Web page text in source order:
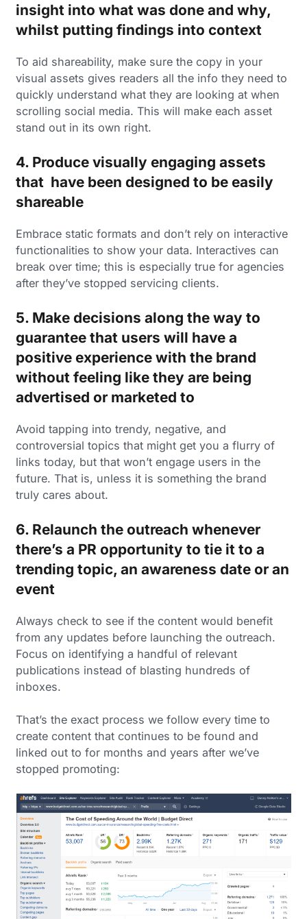
insight into what was done and why,
whilst putting findings into context
To aid shareability, make sure the copy in your
visual assets gives readers all the info they need to
quickly understand what they are looking at when
scrolling social media. This will make each asset
stand out in its own right.
4. Produce visually engaging assets
that have been designed to be easily
shareable
Embrace static formats and don’t rely on interactive
functionalities to show your data. Interactives can
break over time; this is especially true for agencies
after they’ve stopped servicing clients.
5. Make decisions along the way to
guarantee that users will have a
positive experience with the brand
without feeling like they are being
advertised or marketed to
Avoid tapping into trendy, negative, and
controversial topics that might get you a flurry of
links today, but that won’t engage users in the
future. That is, unless it is something the brand
truly cares about.
6. Relaunch the outreach whenever
there’s a PR opportunity to tie it to a
trending topic, an awareness date or an
event
Always check to see if the content would benefit
from any updates before launching the outreach.
Focus on identifying a handful of relevant
publications instead of blasting hundreds of
inboxes.
That’s the exact process we follow every time to
create content that continues to be found and
linked out to for months and years after we’ve
stopped promoting: